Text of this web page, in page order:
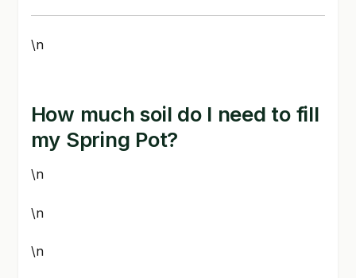
\n
How much soil do I need to fill
my Spring Pot?
\n
\n
\n